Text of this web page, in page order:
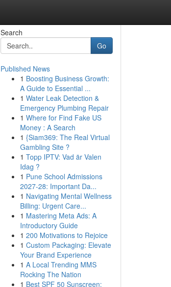
Search
Go
Published News
1 Boosting Business Growth:
A Guide to Essential ...
1 Water Leak Detection &
Emergency Plumbing Repair
1 Where for Find Fake US
Money : A Search
1 {Siam369: The Real Virtual
Gambling Site ?
1 Topp IPTV: Vad är Valen
Idag ?
1 Pune School Admissions
2027-28: Important Da...
1 Navigating Mental Wellness
Billing: Urgent Care...
1 Mastering Meta Ads: A
Introductory Guide
1 200 Motivations to Rejoice
1 Custom Packaging: Elevate
Your Brand Experience
1 A Local Trending MMS
Rocking The Nation
1 Best SPF 50 Sunscreen: